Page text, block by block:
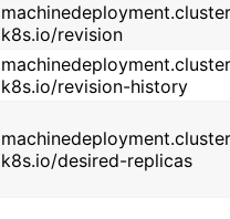
k8s.io/revision
k8s.io/revision-history
k8s.io/desired-replicas